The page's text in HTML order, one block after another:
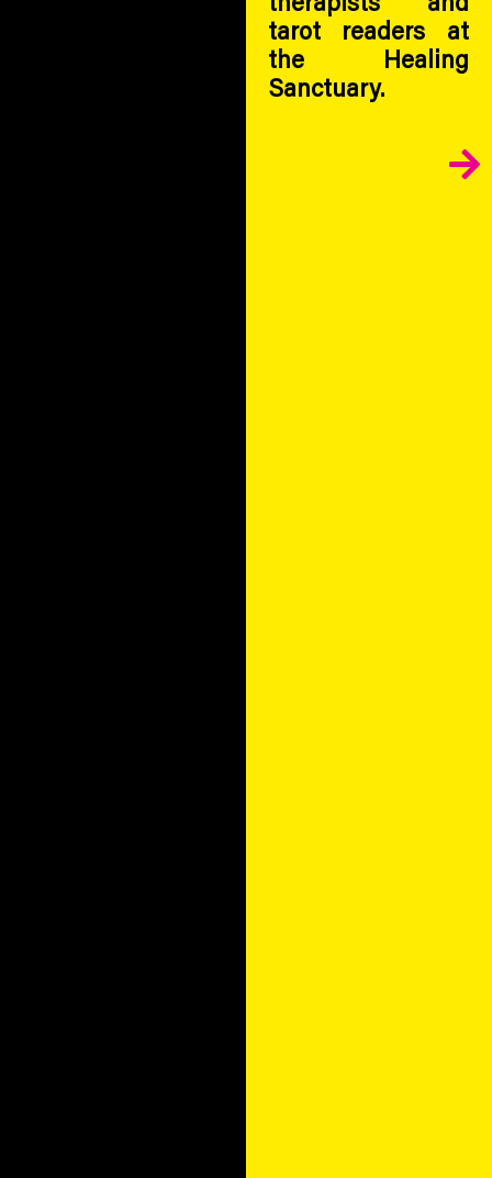
tarot readers at
the Healing
Sanctuary.